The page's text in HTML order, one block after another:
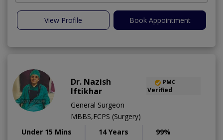
View Profile Book Appointment
Dr. Nazish
Iftikhar
PMC
Verified
General Surgeon
MBBS,FCPS (Surgery)
Under 15 Mins
14 Years 99%